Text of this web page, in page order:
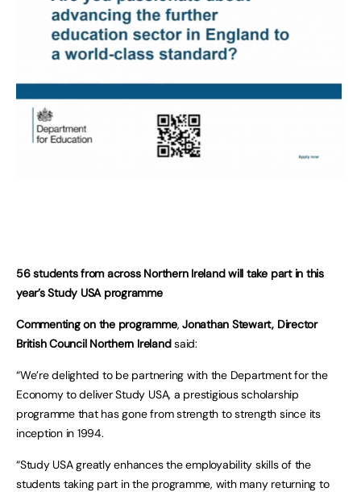
56 students from across Northern Ireland will take part in this
year’s Study USA programme
Commenting on the programme,Jonathan Stewart, Director
British Council Northern Irelandsaid:
“We’re delighted to be partnering with the Department for the
Economy to deliver Study USA, a prestigious scholarship
programme that has gone from strength to strength since its
inception in 1994.
“Study USA greatly enhances the employability skills of the
students taking part in the programme, with many returning to